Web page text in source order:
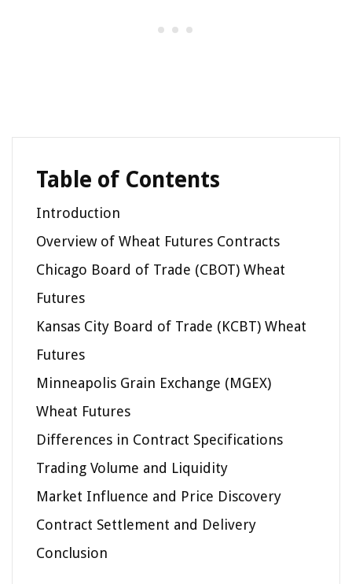
Table of Contents
Introduction
Overview of Wheat Futures Contracts
Chicago Board of Trade (CBOT) Wheat
Futures
Kansas City Board of Trade (KCBT) Wheat
Futures
Minneapolis Grain Exchange (MGEX)
Wheat Futures
Differences in Contract Specifications
Trading Volume and Liquidity
Market Influence and Price Discovery
Contract Settlement and Delivery
Conclusion